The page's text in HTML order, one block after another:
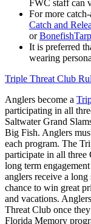
FWC staff can
For more
Catch and
or
It is preferred
wearing
Triple Threat Club
Anglers become a
participating in all
Saltwater Grand
Big Fish. Anglers
each program. The
participate in all
long term
anglers receive a
chance to win great
and vacations.
Threat Club once
Florida Memory